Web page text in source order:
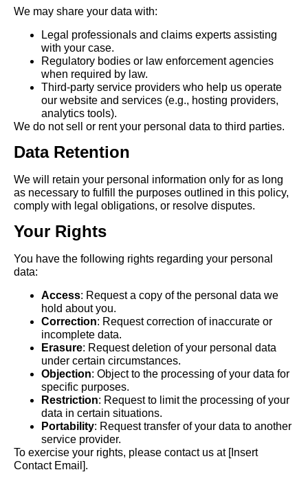
We may share your data with:
Legal professionals and claims experts assisting
with your case.
Regulatory bodies or law enforcement agencies
when required by law.
Third-party service providers who help us operate
our website and services (e.g., hosting providers,
analytics tools).
We do not sell or rent your personal data to third parties.
Data Retention
We will retain your personal information only for as long
as necessary to fulfill the purposes outlined in this policy,
comply with legal obligations, or resolve disputes.
Your Rights
You have the following rights regarding your personal
data:
Access: Request a copy of the personal data we
hold about you.
Correction: Request correction of inaccurate or
incomplete data.
Erasure: Request deletion of your personal data
under certain circumstances.
Objection: Object to the processing of your data for
specific purposes.
Restriction: Request to limit the processing of your
data in certain situations.
Portability: Request transfer of your data to another
service provider.
To exercise your rights, please contact us at [Insert
Contact Email].